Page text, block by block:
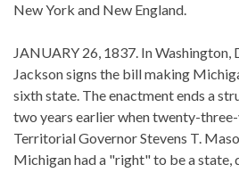
New York and New England.
JANUARY 26, 1837. In Washington,
Jackson signs the bill making
sixth state. The enactment ends a
two years earlier when twenty-
Territorial Governor Stevens T.
Michigan had a "right" to be a state,